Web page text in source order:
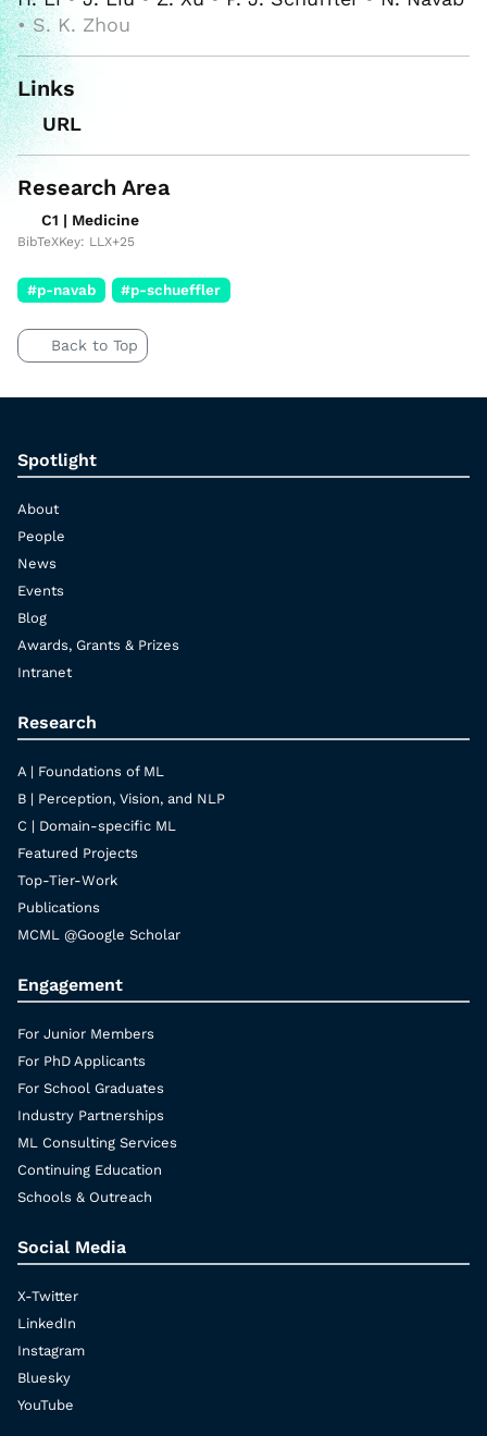
• S. K. Zhou
Links
URL
Research Area
C1 | Medicine
BibTeXKey: LLX+25
#p-navab #p-schueffler
Back to Top
Spotlight
About
People
News
Events
Blog
Awards, Grants & Prizes
Intranet
Research
A | Foundations of ML
B | Perception, Vision, and NLP
C | Domain-specific ML
Featured Projects
Top-Tier-Work
Publications
MCML @Google Scholar
Engagement
For Junior Members
For PhD Applicants
For School Graduates
Industry Partnerships
ML Consulting Services
Continuing Education
Schools & Outreach
Social Media
X-Twitter
LinkedIn
Instagram
Bluesky
YouTube